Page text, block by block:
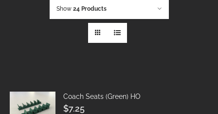
Show 24 Products
Coach Seats (Green) HO
$7.25